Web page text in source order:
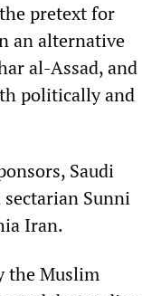
pretext for
an alternative
al-Assad, and
politically and
Saudi
sectarian Sunni
Iran.
the Muslim